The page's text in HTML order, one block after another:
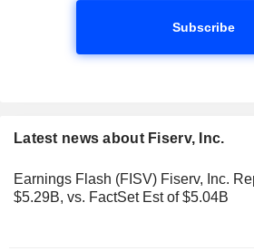
Subscribe
Latest news about Fiserv, Inc.
Earnings Flash (FISV) Fiserv, Inc.
$5.29B, vs. FactSet Est of $5.04B